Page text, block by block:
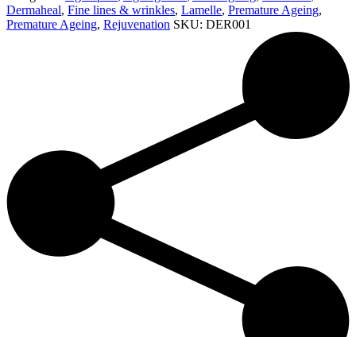
(125ml)
quantity
Dermaheal, Fine lines & wrinkles, Lamelle, Premature Ageing,
Premature Ageing, Rejuvenation SKU: DER001